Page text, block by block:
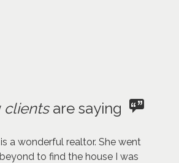
clientsare saying
a wonderful realtor. She went
to find the house I was